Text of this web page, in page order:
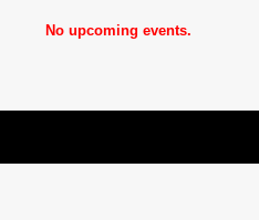
No upcoming events.